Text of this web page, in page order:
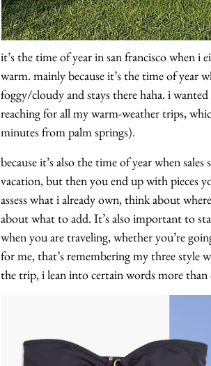
it’s the time of year in san francisco when
warm. mainly because it’s the time of year
foggy/cloudy and stays there haha. i
reaching for all my warm-weather trips,
minutes from palm springs).
because it’s also the time of year when
vacation, but then you end up with pieces
assess what i already own, think about
about what to add. It’s also important to
when you are traveling, whether you’re
for me, that’s remembering my three style
the trip, i lean into certain words more than